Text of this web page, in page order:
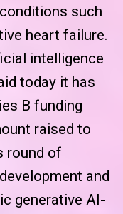
such
heart failure.
intelligence
today it has
B funding
raised to
round of
and
generative AI-